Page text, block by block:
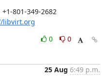
801-349-2682
libvirt.org
0
0
25 Aug 6:49 p.m.